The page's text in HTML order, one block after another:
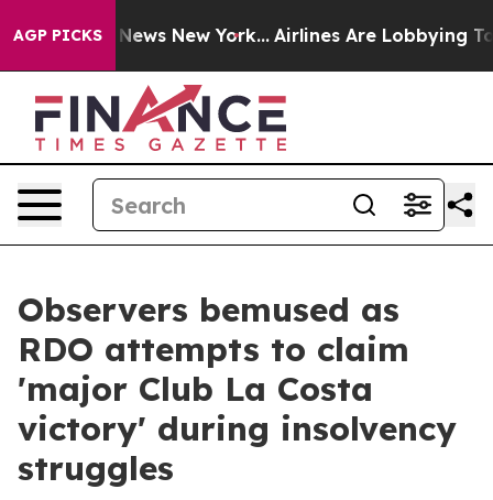
AGP PICKS
CBS News New York... Airlines Are Lobbying To
Observers bemused as
RDO attempts to claim
'major Club La Costa
victory' during insolvency
struggles